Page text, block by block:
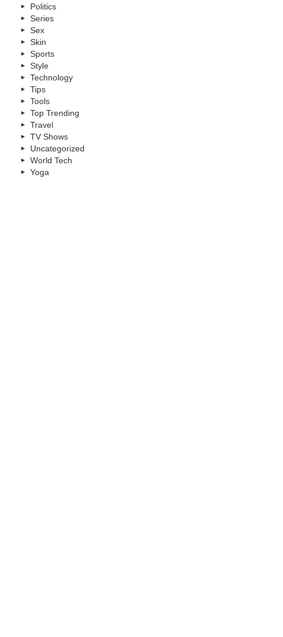
Politics
Series
Sex
Skin
Sports
Style
Technology
Tips
Tools
Top Trending
Travel
TV Shows
Uncategorized
World Tech
Yoga